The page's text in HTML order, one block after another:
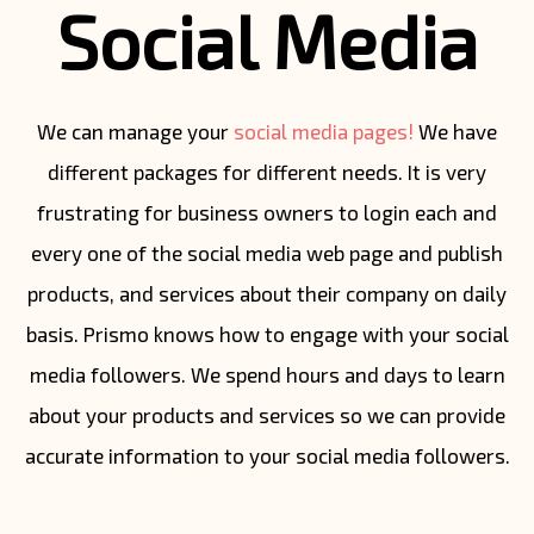
Social Media
We can manage your social media pages! We have
different packages for different needs. It is very
frustrating for business owners to login each and
every one of the social media web page and publish
products, and services about their company on daily
basis. Prismo knows how to engage with your social
media followers. We spend hours and days to learn
about your products and services so we can provide
accurate information to your social media followers.